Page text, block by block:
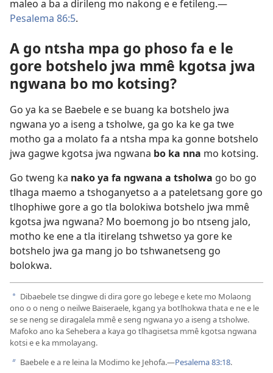
maleo a ba a dirileng mo nakong e e fetileng.​—
Pesalema 86:5.
A go ntsha mpa go phoso fa e le
gore botshelo jwa mmê kgotsa jwa
ngwana bo mo kotsing?
Go ya ka se Baebele e se buang ka botshelo jwa
ngwana yo a iseng a tsholwe, ga go ka ke ga twe
motho ga a molato fa a ntsha mpa ka gonne botshelo
jwa gagwe kgotsa jwa ngwana bo ka nna mo kotsing.
Go tweng ka nako ya fa ngwana a tsholwa go bo go
tlhaga maemo a tshoganyetso a a pateletsang gore go
tlhophiwe gore a go tla bolokiwa botshelo jwa mmê
kgotsa jwa ngwana? Mo boemong jo bo ntseng jalo,
motho ke ene a tla itirelang tshwetso ya gore ke
botshelo jwa ga mang jo bo tshwanetseng go
bolokwa.
a Dibaebele tse dingwe di dira gore go lebege e kete mo Molaong
ono o o neng o neilwe Baiseraele, kgang ya botlhokwa thata e ne e le
se se neng se diragalela mmê e seng ngwana yo a iseng a tsholwe.
Mafoko ano ka Sehebera a kaya go tlhagisetsa mmê kgotsa ngwana
kotsi e e ka mmolayang.
b Baebele e a re leina la Modimo ke Jehofa.​—Pesalema 83:18.